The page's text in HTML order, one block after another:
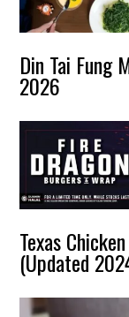
Din Tai Fung
2026
Texas
(Updated